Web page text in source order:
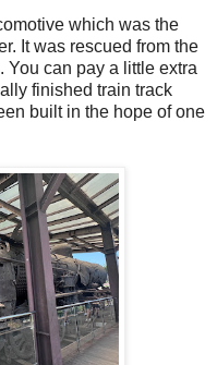
which was the
It was rescued from the
can pay a little extra
finished train track
built in the hope of one